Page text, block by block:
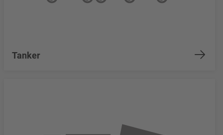
Tanker